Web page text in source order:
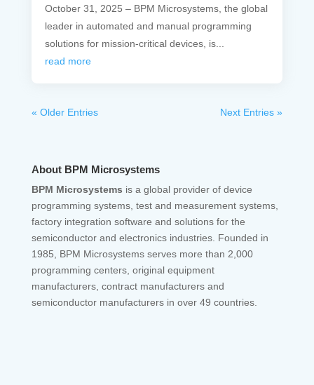
October 31, 2025 – BPM Microsystems, the global
leader in automated and manual programming
solutions for mission-critical devices, is...
read more
« Older Entries Next Entries »
About BPM Microsystems
BPM Microsystems is a global provider of device
programming systems, test and measurement systems,
factory integration software and solutions for the
semiconductor and electronics industries. Founded in
1985, BPM Microsystems serves more than 2,000
programming centers, original equipment
manufacturers, contract manufacturers and
semiconductor manufacturers in over 49 countries.